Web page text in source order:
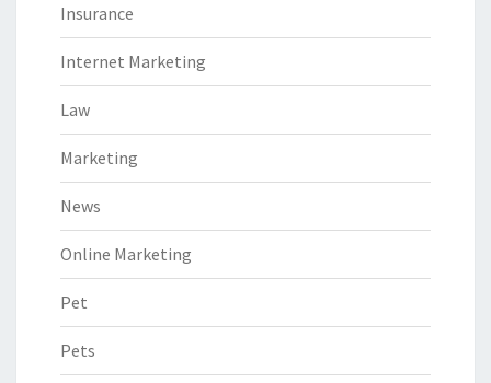
Insurance
Internet Marketing
Law
Marketing
News
Online Marketing
Pet
Pets